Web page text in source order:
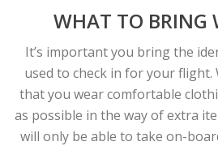
WHAT TO BRING
It’s important you bring the
used to check in for your flight.
that you wear comfortable
as possible in the way of extra
will only be able to take on-